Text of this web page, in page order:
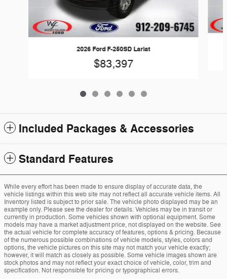
2026 Ford F-250SD Lariat
$83,397
Included Packages & Accessories
Standard Features
While every effort has been made to ensure display of accurate data, the
vehicle listings within this web site may not reflect all accurate vehicle items. All
Inventory listed is subject to prior sale. The vehicle photo displayed may be an
example only. Please see the dealer for details. Vehicles may be in transit or
currently in production. Some vehicles shown with optional equipment. Some
models may have a market adjustment price, not displayed on the website. See
the actual vehicle for complete accuracy of features, options & pricing. Because
of the numerous possible combinations of vehicle models, styles, colors and
options, the vehicle pictures on this site may not match your vehicle exactly;
however, it will match as closely as possible. Some vehicle images shown are
stock photos and may not reflect your exact choice of vehicle, color, trim and
specification. Not responsible for pricing or typographical errors.